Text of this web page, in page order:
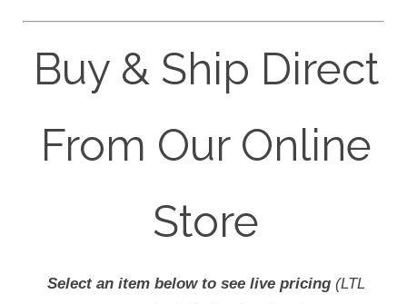
Buy & Ship Direct
From Our Online
Store
Select an item below to see live pricing(LTL